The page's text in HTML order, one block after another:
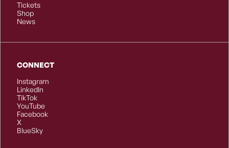
Tickets
Shop
News
CONNECT
Instagram
LinkedIn
TikTok
YouTube
Facebook
X
BlueSky